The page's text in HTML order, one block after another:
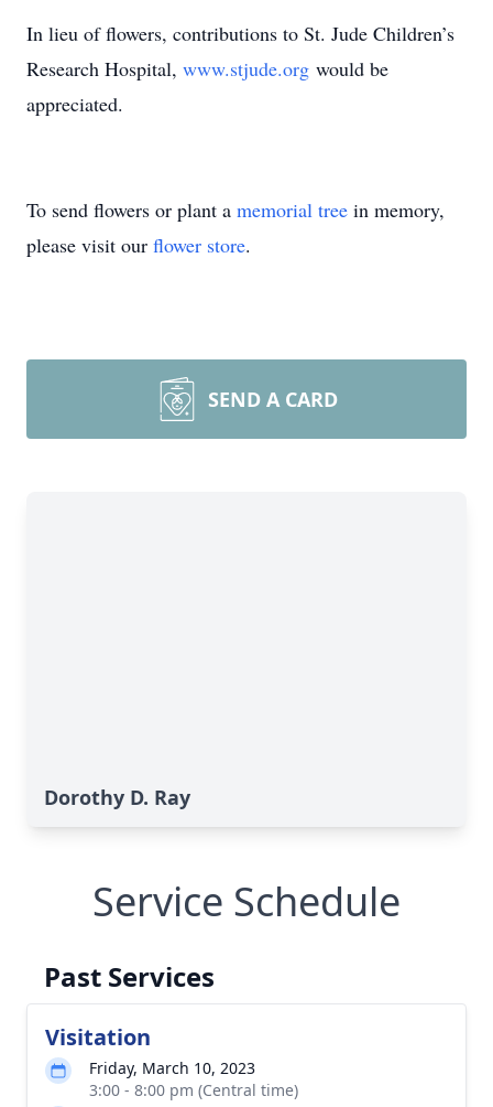
In lieu of flowers, contributions to St. Jude Children’s
Research Hospital, www.stjude.org would be
appreciated.
To send flowers or plant a memorial tree in memory,
please visit our flower store.
SEND A CARD
Dorothy D. Ray
Service Schedule
Past Services
Visitation
Friday, March 10, 2023
3:00 - 8:00 pm (Central time)